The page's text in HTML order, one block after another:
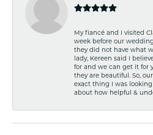
My fiancé and I visited
week before our
they did not have what
lady, Kereen said I
for and we can get it for
they are beautiful. So,
exact thing I was
about how helpful &